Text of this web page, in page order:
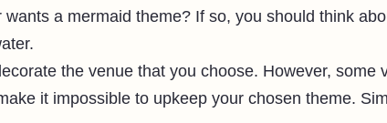
wants a mermaid theme? If so, you should think
the venue that you choose. However, some
it impossible to upkeep your chosen theme.